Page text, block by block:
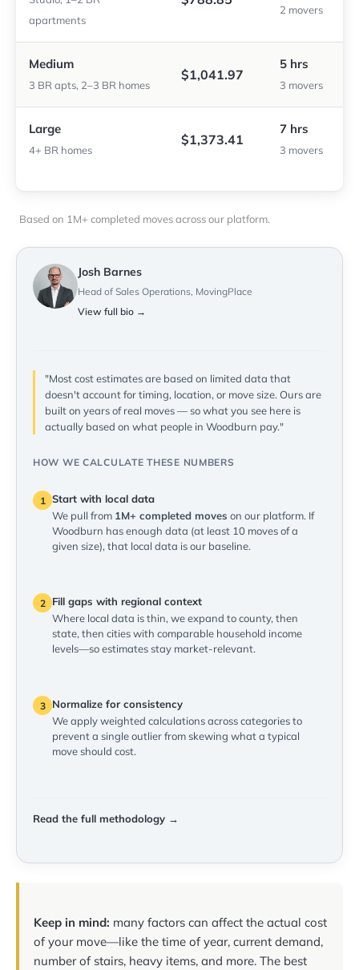
apartments
2 movers
Medium
3 BR apts, 2–3 BR homes
$1,041.97
5 hrs
3 movers
Large
4+ BR homes
$1,373.41
7 hrs
3 movers
Based on 1M+ completed moves across our platform.
Josh Barnes
Head of Sales Operations, MovingPlace
View full bio →
"Most cost estimates are based on limited data that
doesn't account for timing, location, or move size. Ours are
built on years of real moves — so what you see here is
actually based on what people in Woodburn pay."
HOW WE CALCULATE THESE NUMBERS
1 Start with local data
We pull from 1M+ completed moves on our platform. If
Woodburn has enough data (at least 10 moves of a
given size), that local data is our baseline.
2
Fill gaps with regional context
Where local data is thin, we expand to county, then
state, then cities with comparable household income
levels—so estimates stay market-relevant.
3
Normalize for consistency
We apply weighted calculations across categories to
prevent a single outlier from skewing what a typical
move should cost.
Read the full methodology →
Keep in mind: many factors can affect the actual cost
of your move—like the time of year, current demand,
number of stairs, heavy items, and more. The best